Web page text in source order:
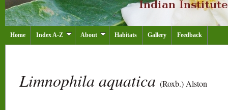
Home Index A-Z About Habitats Gallery Feedback
Limnophila aquatica (Roxb.) Alston